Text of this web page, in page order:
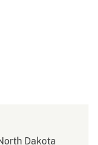
Dakota